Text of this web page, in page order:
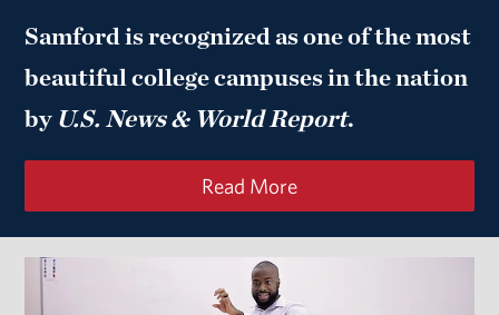
Samford is recognized as one of the most
beautiful college campuses in the nation
by U.S. News & World Report.
Read More